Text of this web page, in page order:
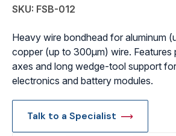
SKU: FSB-012
Heavy wire bondhead for aluminum
copper (up to 300μm) wire. Features
axes and long wedge-tool support
electronics and battery modules.
Talk to a Specialist